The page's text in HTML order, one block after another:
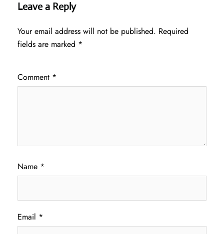
Leave a Reply
Your email address will not be published. Required
fields are marked *
Comment *
Name *
Email *